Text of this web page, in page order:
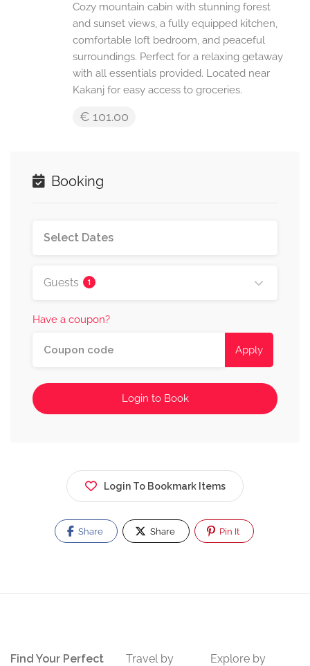
Cozy mountain cabin with stunning forest
and sunset views, a fully equipped kitchen,
comfortable loft bedroom, and peaceful
surroundings. Perfect for a relaxing getaway
with all essentials provided. Located near
Kakanj for easy access to groceries.
€ 101.00
Booking
Guests 1
Have a coupon?
Apply
Login to Book
Login To Bookmark Items
Share Share Pin It
Find Your Perfect Travel by Explore by